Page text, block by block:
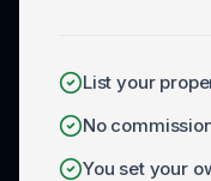
List your
No
You set your